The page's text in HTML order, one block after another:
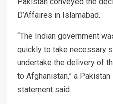
D’Affaires in Islamabad.
“The Indian government
quickly to take necessary
undertake the delivery of
to Afghanistan,” a
statement said.